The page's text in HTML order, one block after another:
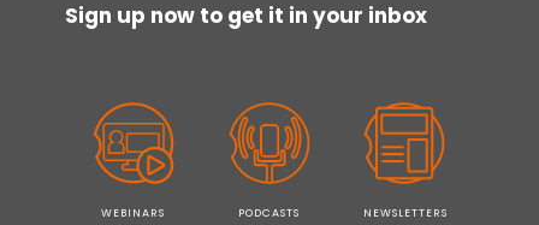
Sign up now to get it in your inbox
WEBINARS PODCASTS NEWSLETTERS